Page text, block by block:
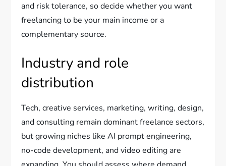
and risk tolerance, so decide whether you want
freelancing to be your main income or a
complementary source.
Industry and role
distribution
Tech, creative services, marketing, writing, design,
and consulting remain dominant freelance sectors,
but growing niches like AI prompt engineering,
no-code development, and video editing are